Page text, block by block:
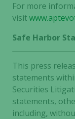
For more
visit
Safe Harbor
This press
statements
Securities
statements,
including,